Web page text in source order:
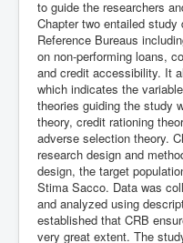
to guide the researchers
Chapter two entailed
Reference Bureaus
on non-performing loans,
and credit accessibility. It
which indicates the
theories guiding the study
theory, credit rationing
adverse selection theory.
research design and
design, the target
Stima Sacco. Data was
and analyzed using
established that CRB
very great extent. The